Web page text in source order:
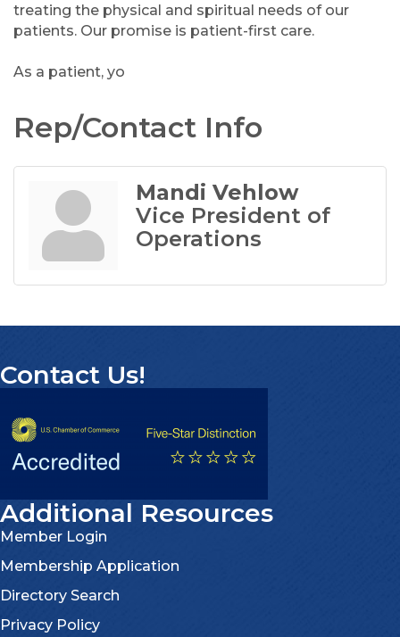
treating the physical and spiritual needs of our
patients. Our promise is patient-first care.
As a patient, yo
Rep/Contact Info
Mandi Vehlow
Vice President of
Operations
Contact Us!
Additional Resources
Member Login
Membership Application
Directory Search
Privacy Policy